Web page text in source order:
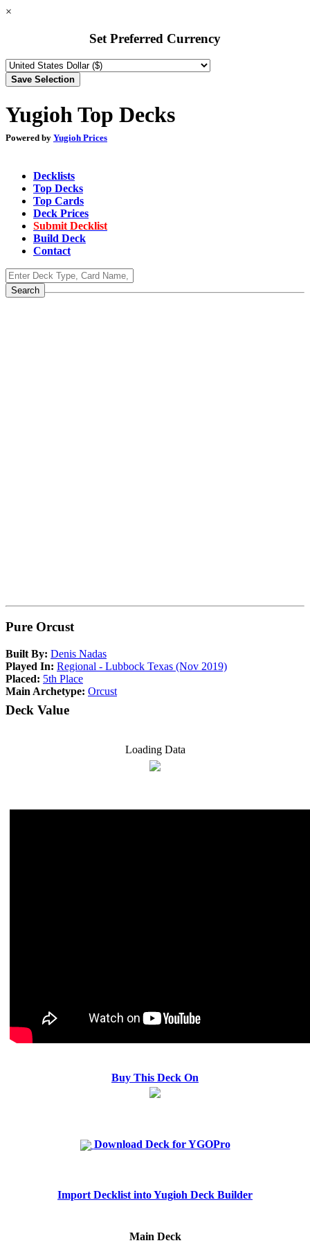
×
Set Preferred Currency
Yugioh Top Decks
Powered by Yugioh Prices
Decklists
Top Decks
Top Cards
Deck Prices
Submit Decklist
Build Deck
Contact
Pure Orcust
Built By: Denis Nadas
Played In: Regional - Lubbock Texas (Nov 2019)
Placed: 5th Place
Main Archetype: Orcust
Deck Value
Loading Data
Buy This Deck On
Download Deck for YGOPro
Import Decklist into Yugioh Deck Builder
Main Deck